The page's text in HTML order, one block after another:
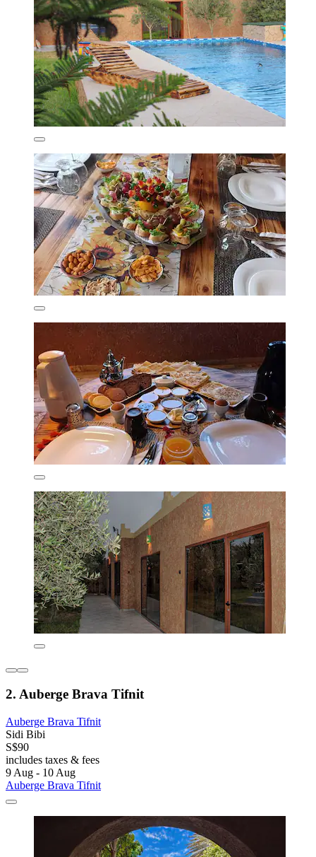
2. Auberge Brava Tifnit
Auberge Brava Tifnit
Sidi Bibi
S$90
includes taxes & fees
9 Aug - 10 Aug
Auberge Brava Tifnit